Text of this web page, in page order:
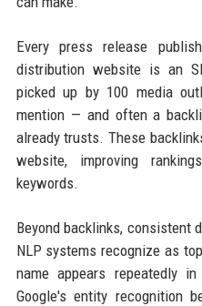
Every press release
distribution website is an
picked up by 100 media
mention — and often a
already trusts. These
website, improving
keywords.
Beyond backlinks, consistent
NLP systems recognize as
name appears repeatedly
Google's entity recognition